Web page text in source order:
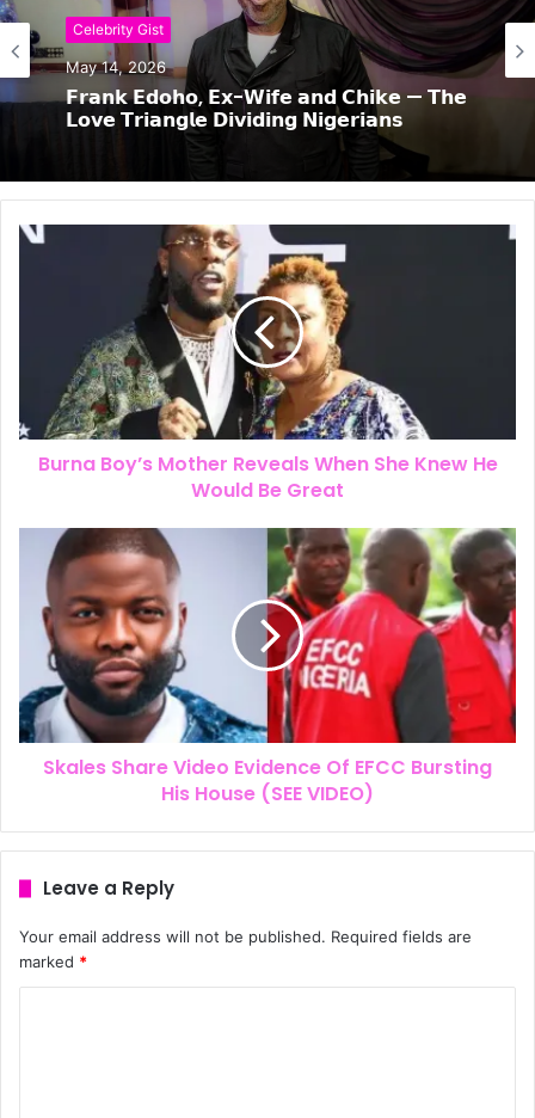
Celebrity Gist
May 14, 2026
𝗙𝗿𝗮𝗻𝗸 𝗘𝗱𝗼𝗵𝗼, 𝗘𝘅-𝗪𝗶𝗳𝗲 𝗮𝗻𝗱 𝗖𝗵𝗶𝗸𝗲 — 𝗧𝗵𝗲
𝗟𝗼𝘃𝗲 𝗧𝗿𝗶𝗮𝗻𝗴𝗹𝗲 𝗗𝗶𝘃𝗶𝗱𝗶𝗻𝗴 𝗡𝗶𝗴𝗲𝗿𝗶𝗮𝗻𝘀
Burna Boy’s Mother Reveals When She Knew He
Would Be Great
Skales Share Video Evidence Of EFCC Bursting
His House (SEE VIDEO)
Leave a Reply
Your email address will not be published. Required fields are
marked *